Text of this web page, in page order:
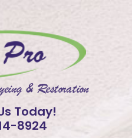
Today!
8924